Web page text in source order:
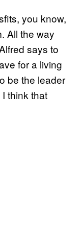
you know,
All the way
says to
for a living
be the leader
I think that